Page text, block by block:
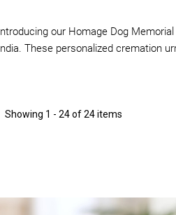
Introducing our Homage Dog
India. These personalized cremation
Showing 1 - 24 of 24 items